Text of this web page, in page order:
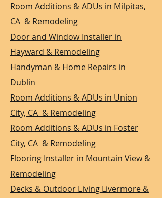
Room Additions & ADUs in Milpitas,
CA & Remodeling
Door and Window Installer in
Hayward & Remodeling
Handyman & Home Repairs in
Dublin
Room Additions & ADUs in Union
City, CA & Remodeling
Room Additions & ADUs in Foster
City, CA & Remodeling
Flooring Installer in Mountain View &
Remodeling
Decks & Outdoor Living Livermore &